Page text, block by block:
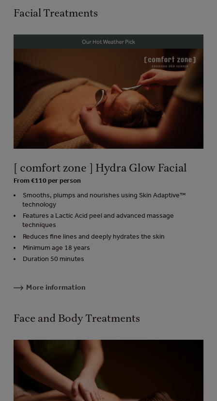
Facial Treatments
[ comfort zone ] Hydra Glow Facial
From €110 per person
Smooths, plumps and nourishes using Skin Adaptive™
technology
Features a Lactic Acid peel and advanced massage
techniques
Reduces fine lines and deeply hydrates the skin
Minimum age 18 years
Duration 50 minutes
More information
Face and Body Treatments